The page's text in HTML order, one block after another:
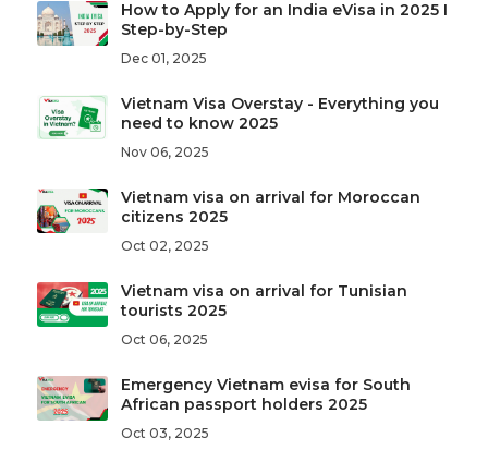
How to Apply for an India eVisa in 2025 I
Step-by-Step
Dec 01, 2025
Vietnam Visa Overstay - Everything you
need to know 2025
Nov 06, 2025
Vietnam visa on arrival for Moroccan
citizens 2025
Oct 02, 2025
Vietnam visa on arrival for Tunisian
tourists 2025
Oct 06, 2025
Emergency Vietnam evisa for South
African passport holders 2025
Oct 03, 2025